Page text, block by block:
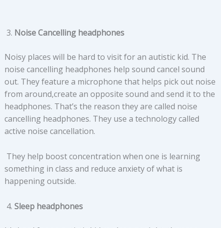
Noise Cancelling headphones
Noisy places will be hard to visit for an autistic kid. The
noise cancelling headphones help sound cancel sound
out. They feature a microphone that helps pick out noise
from around,create an opposite sound and send it to the
headphones. That’s the reason they are called noise
cancelling headphones. They use a technology called
active noise cancellation.
They help boost concentration when one is learning
something in class and reduce anxiety of what is
happening outside.
Sleep headphones